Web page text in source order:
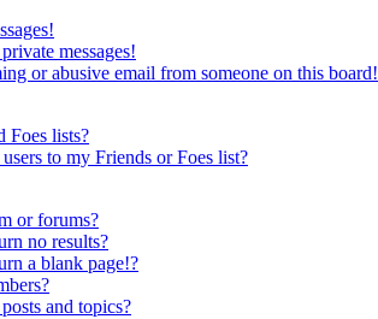
messages!
or abusive email from someone on this board!
Foes lists?
to my Friends or Foes list?
or forums?
no results?
a blank page!?
and topics?